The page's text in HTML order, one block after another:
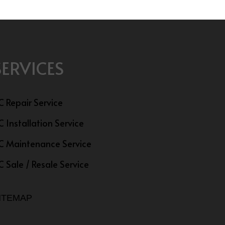
Repair Service
Installation Service
Maintenance Service
Sale / Resale Service